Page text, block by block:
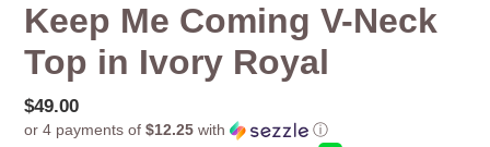
Keep Me Coming V-Neck
Top in Ivory Royal
Regular
price
$49.00
or 4 payments of $12.25 with ⓘ